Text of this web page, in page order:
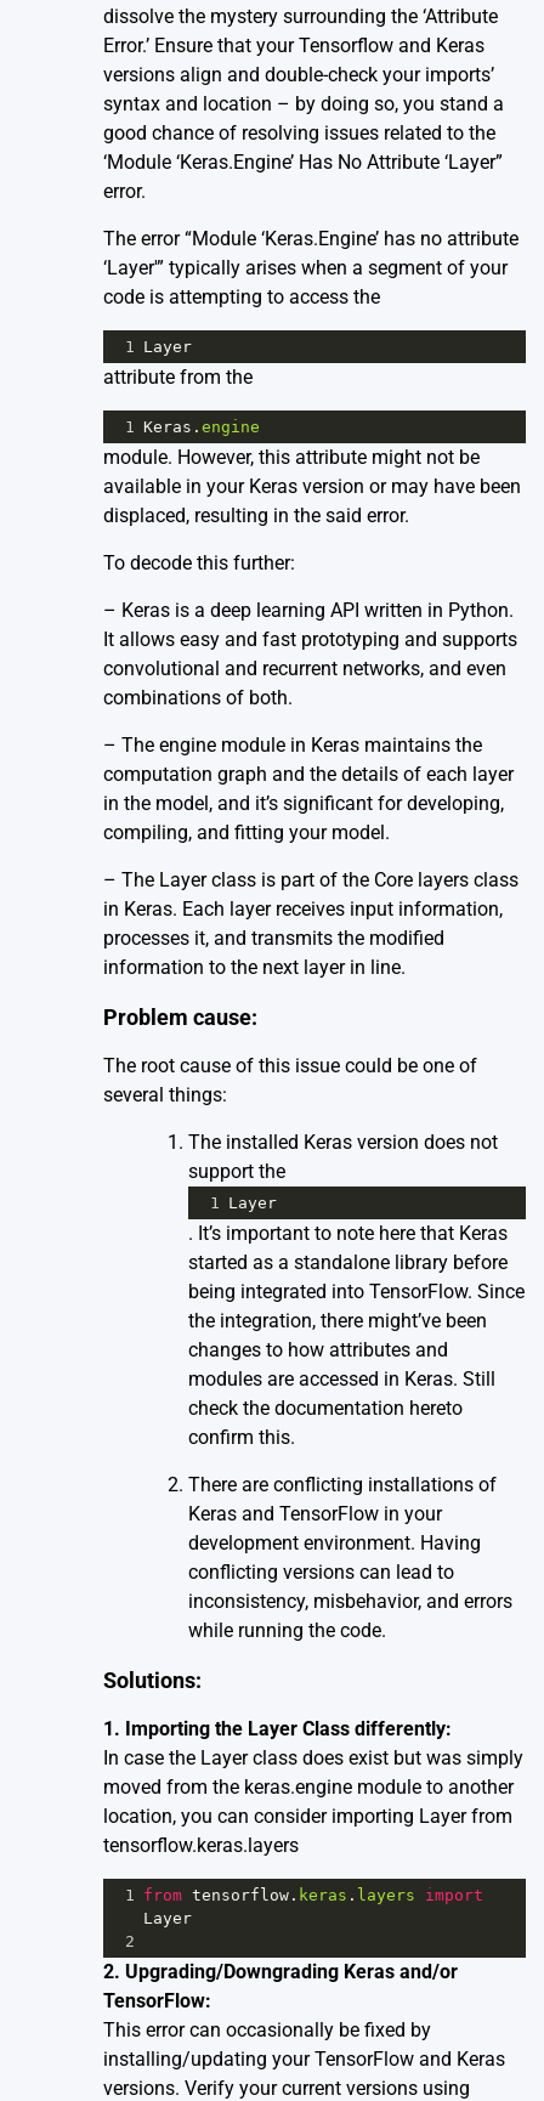
dissolve the mystery surrounding the ‘Attribute
Error.’ Ensure that your Tensorflow and Keras
versions align and double-check your imports’
syntax and location – by doing so, you stand a
good chance of resolving issues related to the
‘Module ‘Keras.Engine’ Has No Attribute ‘Layer”
error.
The error “Module ‘Keras.Engine’ has no attribute
‘Layer'” typically arises when a segment of your
code is attempting to access the
1 Layer
attribute from the
1 Keras . engine
module. However, this attribute might not be
available in your Keras version or may have been
displaced, resulting in the said error.
To decode this further:
– Keras is a deep learning API written in Python.
It allows easy and fast prototyping and supports
convolutional and recurrent networks, and even
combinations of both.
– The engine module in Keras maintains the
computation graph and the details of each layer
in the model, and it’s significant for developing,
compiling, and fitting your model.
– The Layer class is part of the Core layers class
in Keras. Each layer receives input information,
processes it, and transmits the modified
information to the next layer in line.
Problem cause:
The root cause of this issue could be one of
several things:
The installed Keras version does not
support the
1 Layer
. It’s important to note here that Keras
started as a standalone library before
being integrated into TensorFlow. Since
the integration, there might’ve been
changes to how attributes and
modules are accessed in Keras. Still
check the documentation hereto
confirm this.
There are conflicting installations of
Keras and TensorFlow in your
development environment. Having
conflicting versions can lead to
inconsistency, misbehavior, and errors
while running the code.
Solutions:
1. Importing the Layer Class differently:
In case the Layer class does exist but was simply
moved from the keras.engine module to another
location, you can consider importing Layer from
tensorflow.keras.layers
1 from tensorflow . keras . layers
import
Layer
2
2. Upgrading/Downgrading Keras and/or
TensorFlow:
This error can occasionally be fixed by
installing/updating your TensorFlow and Keras
versions. Verify your current versions using